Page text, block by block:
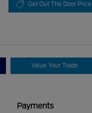
Get Out The Door Price
Value Your Trade
Payments